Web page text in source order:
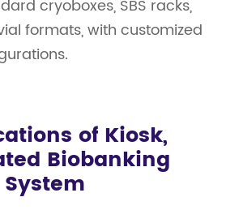
cryoboxes, SBS racks,
formats, with customized
of Kiosk,
Biobanking
System